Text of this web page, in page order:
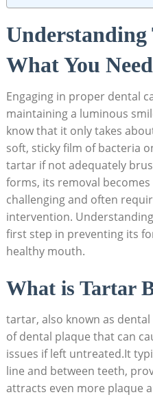
What⁢ You
Engaging⁤ in proper dental
maintaining a luminous
know that it only​ takes
soft, sticky film⁤ of bacteria
tartar if not adequately
forms, its removal
challenging and⁢ often
intervention.
first step in preventing its
healthy mouth.
What is Tartar
tartar, also known as
of ⁤dental plaque that can
issues if ‍left untreated.It
line and between⁣ teeth,
attracts even more plaque